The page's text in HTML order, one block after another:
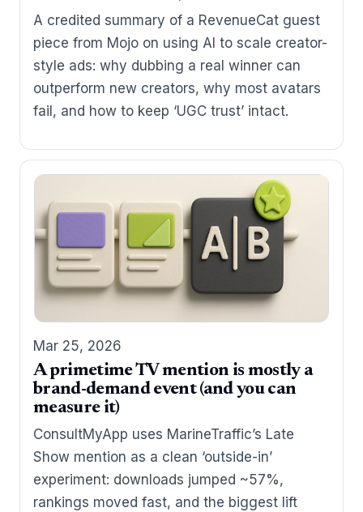
A credited summary of a RevenueCat guest
piece from Mojo on using AI to scale creator-
style ads: why dubbing a real winner can
outperform new creators, why most avatars
fail, and how to keep ‘UGC trust’ intact.
Mar 25, 2026
A primetime TV mention is mostly a
brand-demand event (and you can
measure it)
ConsultMyApp uses MarineTraffic’s Late
Show mention as a clean ‘outside-in’
experiment: downloads jumped ~57%,
rankings moved fast, and the biggest lift